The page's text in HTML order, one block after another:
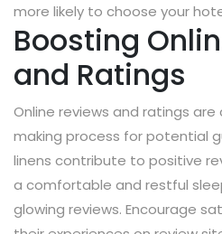
more likely to choose your
Boosting
and Ratings
Online reviews and ratings
making process for potential
linens contribute to positive
a comfortable and restful
glowing reviews. Encourage